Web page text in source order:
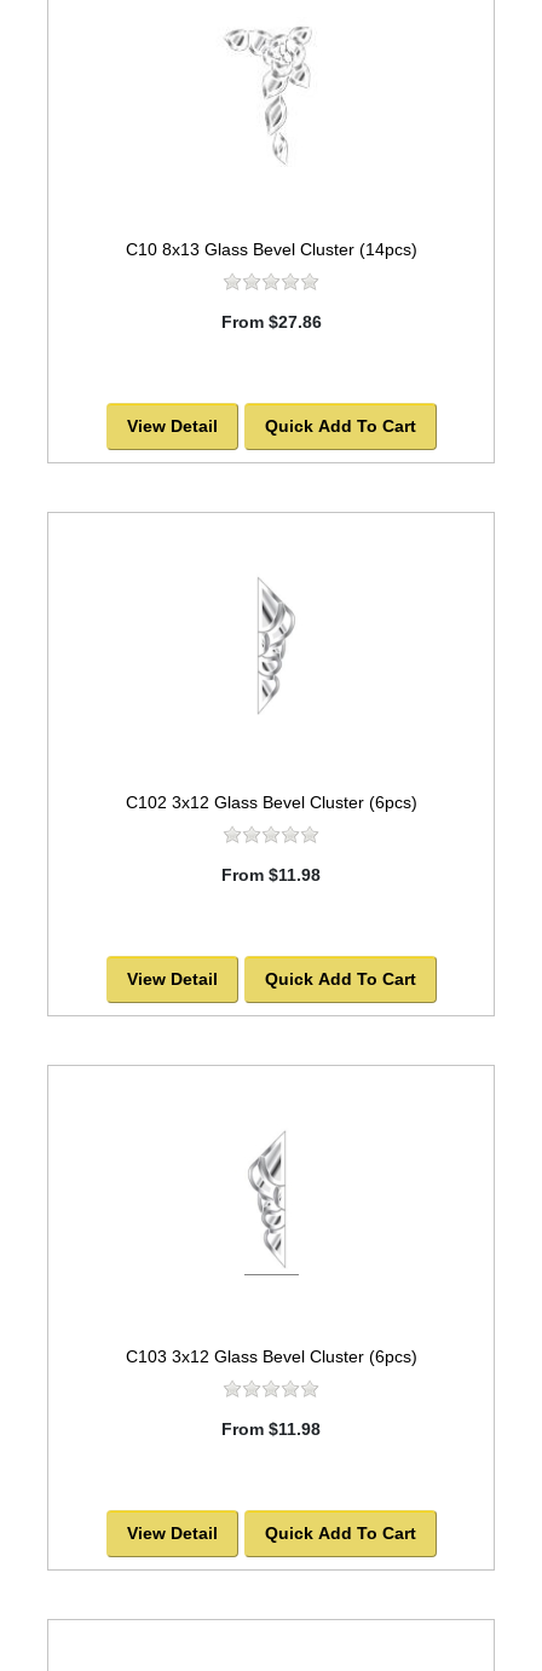
C10 8x13 Glass Bevel Cluster (14pcs)
From $27.86
View Detail Quick Add To Cart
C102 3x12 Glass Bevel Cluster (6pcs)
From $11.98
View Detail Quick Add To Cart
C103 3x12 Glass Bevel Cluster (6pcs)
From $11.98
View Detail Quick Add To Cart